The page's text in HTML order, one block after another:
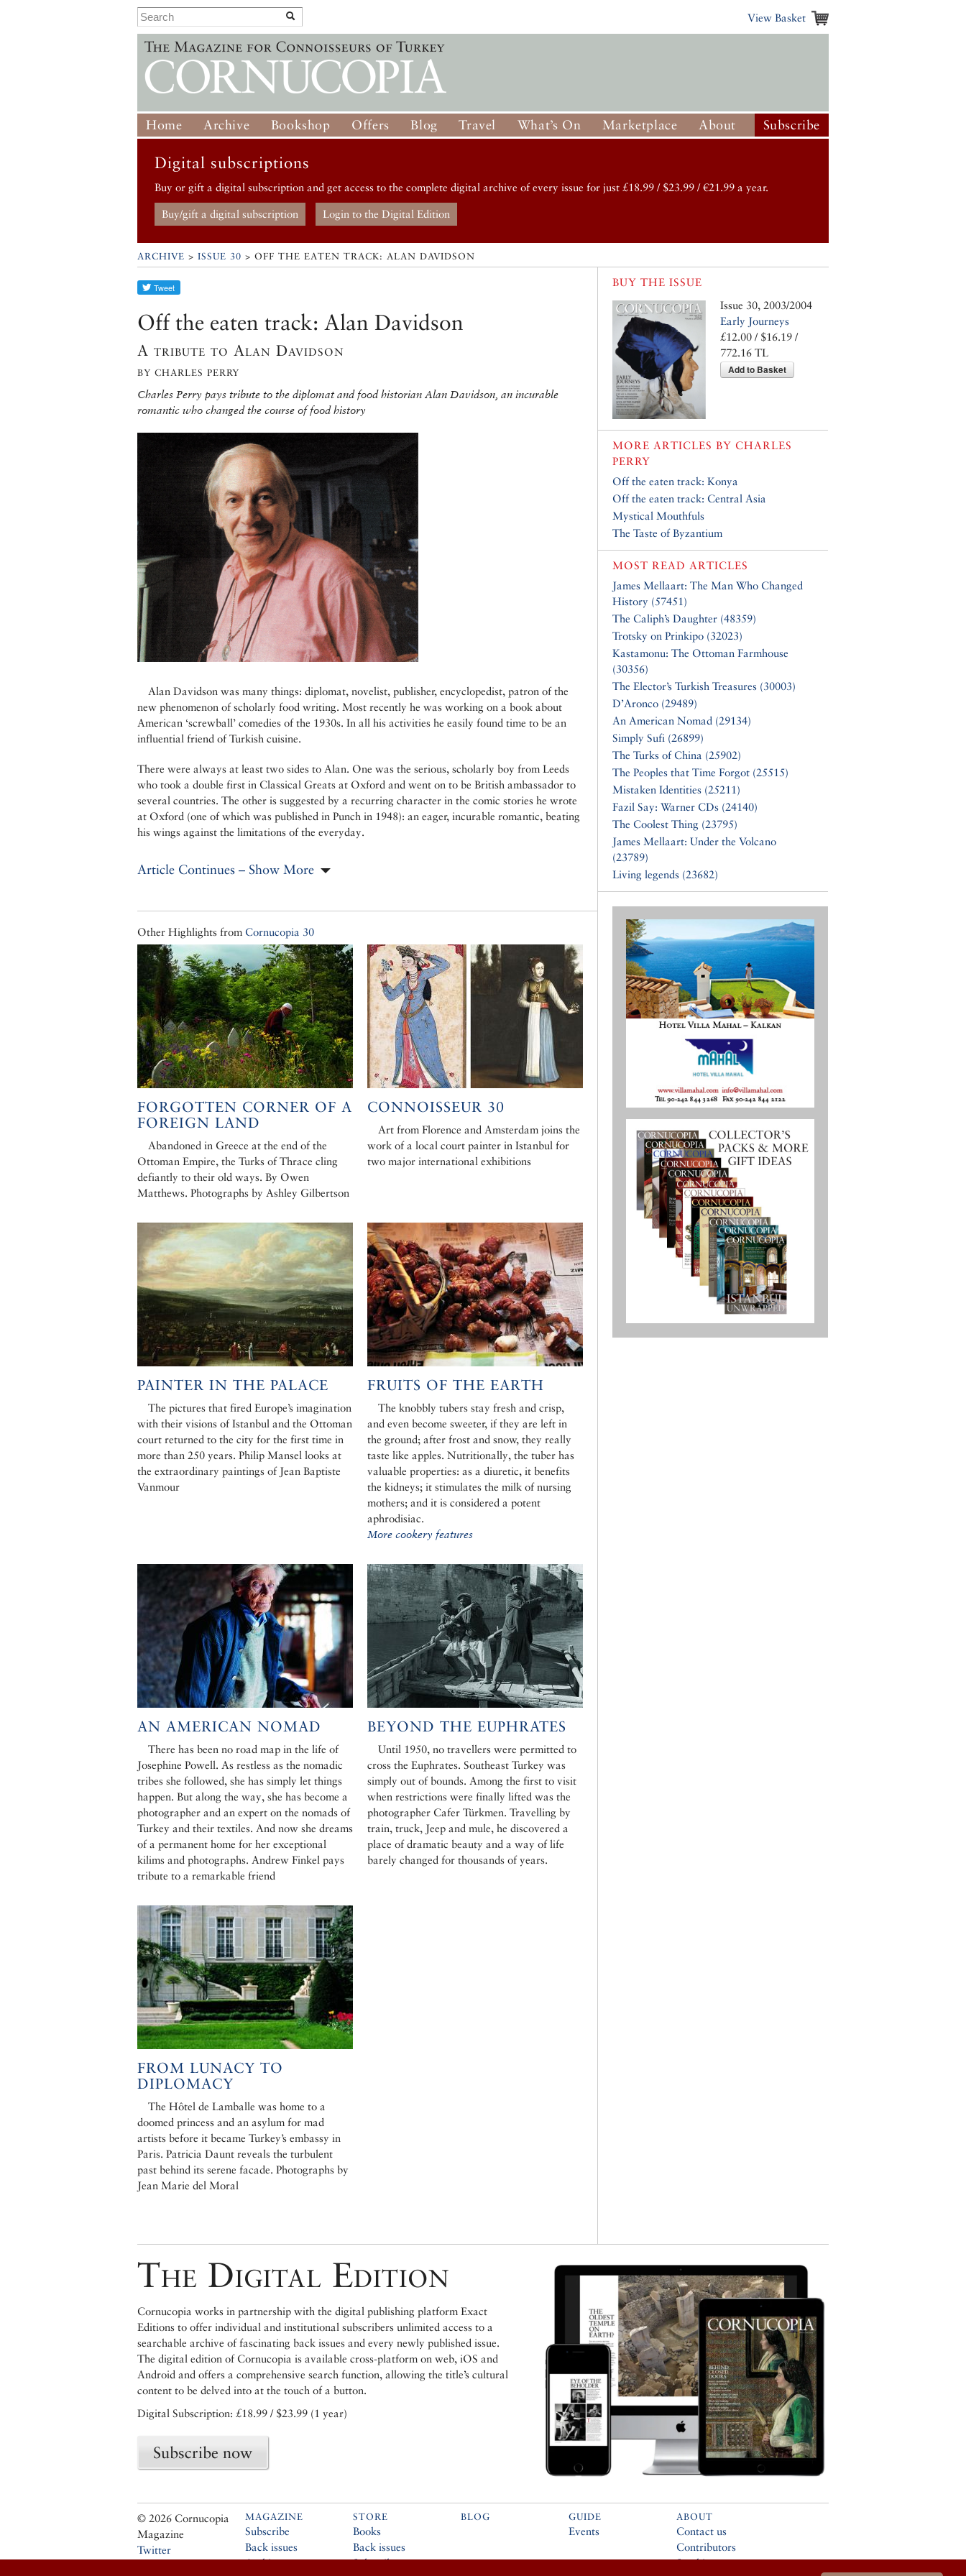
View Basket
Home Archive Bookshop Offers Blog Travel What’s On Marketplace About Subscribe
Digital subscriptions
Buy or gift a digital subscription and get access to the complete digital archive of every issue for just £18.99 / $23.99 / €21.99 a year.
Buy/gift a digital subscription Login to the Digital Edition
ARCHIVE > ISSUE 30 > OFF THE EATEN TRACK: ALAN DAVIDSON
Off the eaten track: Alan Davidson
A tribute to Alan Davidson
BY CHARLES PERRY
Charles Perry pays tribute to the diplomat and food historian Alan Davidson, an incurable
romantic who changed the course of food history
Alan Davidson was many things: diplomat, novelist, publisher, encyclopedist, patron of the
new phenomenon of scholarly food writing. Most recently he was working on a book about
American ‘screwball’ comedies of the 1930s. In all his activities he easily found time to be an
influential friend of Turkish cuisine.
There were always at least two sides to Alan. One was the serious, scholarly boy from Leeds
who took a double first in Classical Greats at Oxford and went on to be British ambassador to
several countries. The other is suggested by a recurring character in the comic stories he wrote
at Oxford (one of which was published in Punch in 1948): an eager, incurable romantic, beating
his wings against the limitations of the everyday.
Article Continues – Show More
Other Highlights from Cornucopia 30
FORGOTTEN CORNER OF A
FOREIGN LAND
Abandoned in Greece at the end of the
Ottoman Empire, the Turks of Thrace cling
defiantly to their old ways. By Owen
Matthews. Photographs by Ashley Gilbertson
CONNOISSEUR 30
Art from Florence and Amsterdam joins the
work of a local court painter in Istanbul for
two major international exhibitions
PAINTER IN THE PALACE
The pictures that fired Europe’s imagination
with their visions of Istanbul and the Ottoman
court returned to the city for the first time in
more than 250 years. Philip Mansel looks at
the extraordinary paintings of Jean Baptiste
Vanmour
FRUITS OF THE EARTH
The knobbly tubers stay fresh and crisp,
and even become sweeter, if they are left in
the ground; after frost and snow, they really
taste like apples. Nutritionally, the tuber has
valuable properties: as a diuretic, it benefits
the kidneys; it stimulates the milk of nursing
mothers; and it is considered a potent
aphrodisiac.
More cookery features
AN AMERICAN NOMAD
There has been no road map in the life of
Josephine Powell. As restless as the nomadic
tribes she followed, she has simply let things
happen. But along the way, she has become a
photographer and an expert on the nomads of
Turkey and their textiles. And now she dreams
of a permanent home for her exceptional
kilims and photographs. Andrew Finkel pays
tribute to a remarkable friend
BEYOND THE EUPHRATES
Until 1950, no travellers were permitted to
cross the Euphrates. Southeast Turkey was
simply out of bounds. Among the first to visit
when restrictions were finally lifted was the
photographer Cafer Türkmen. Travelling by
train, truck, Jeep and mule, he discovered a
place of dramatic beauty and a way of life
barely changed for thousands of years.
FROM LUNACY TO
DIPLOMACY
The Hôtel de Lamballe was home to a
doomed princess and an asylum for mad
artists before it became Turkey’s embassy in
Paris. Patricia Daunt reveals the turbulent
past behind its serene facade. Photographs by
Jean Marie del Moral
BUY THE ISSUE
Issue 30, 2003/2004
Early Journeys
£12.00 / $16.19 /
772.16 TL
Add to Basket
MORE ARTICLES BY CHARLES
PERRY
Off the eaten track: Konya
Off the eaten track: Central Asia
Mystical Mouthfuls
The Taste of Byzantium
MOST READ ARTICLES
James Mellaart: The Man Who Changed
History (57451)
The Caliph’s Daughter (48359)
Trotsky on Prinkipo (32023)
Kastamonu: The Ottoman Farmhouse
(30356)
The Elector’s Turkish Treasures (30003)
D’Aronco (29489)
An American Nomad (29134)
Simply Sufi (26899)
The Turks of China (25902)
The Peoples that Time Forgot (25515)
Mistaken Identities (25211)
Fazil Say: Warner CDs (24140)
The Coolest Thing (23795)
James Mellaart: Under the Volcano
(23789)
Living legends (23682)
The Digital Edition
Cornucopia works in partnership with the digital publishing platform Exact
Editions to offer individual and institutional subscribers unlimited access to a
searchable archive of fascinating back issues and every newly published issue.
The digital edition of Cornucopia is available cross-platform on web, iOS and
Android and offers a comprehensive search function, allowing the title’s cultural
content to be delved into at the touch of a button.
Digital Subscription: £18.99 / $23.99 (1 year)
Subscribe now
© 2026 Cornucopia
Magazine
Twitter
MAGAZINE
Subscribe
Back issues
Archive
STORE
Books
Back issues
Subscribe
BLOG GUIDE
Events
ABOUT
Contact us
Contributors
Stockists